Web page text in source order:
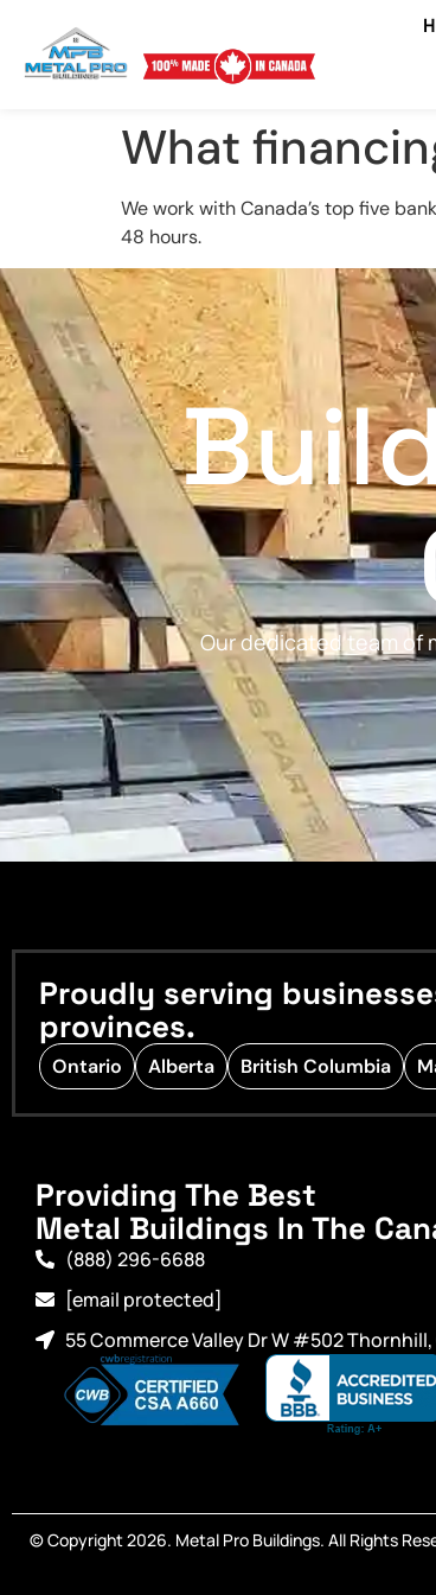
What
We work with Canada’s top five
48 hours.
Our dedicated team of
Proudly serving
provinces.
Ontario Alberta British Columbia
Providing The Best
Metal Buildings In The
(888) 296-6688
[email protected]
55 Commerce Valley Dr W #502 Thornhill,
© Copyright 2026. Metal Pro Buildings. All Rights